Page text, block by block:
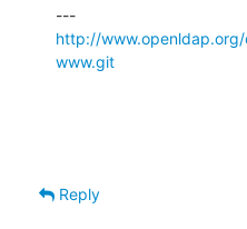
http://
www.git
Reply